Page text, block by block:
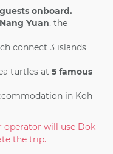
onboard.
Yuan, the
connect 3 islands
turtles at 5 famous
in Koh
operator will use Dok
the trip.